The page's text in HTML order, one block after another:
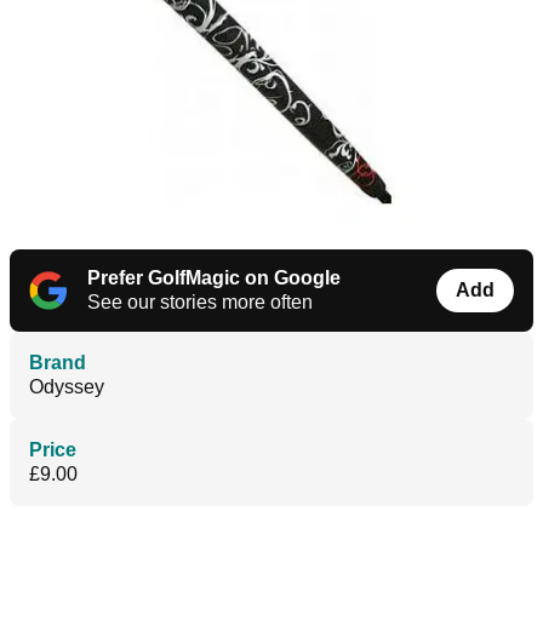
Prefer GolfMagic on Google
See our stories more often
Add
Brand
Odyssey
Price
£9.00